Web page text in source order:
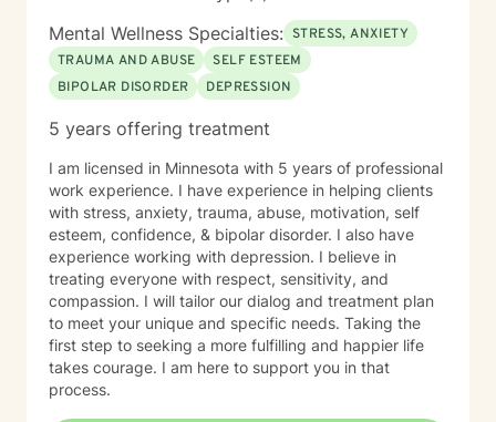
Mental Wellness Specialties: STRESS, ANXIETY
TRAUMA AND ABUSE
SELF ESTEEM
BIPOLAR DISORDER
DEPRESSION
5 years offering treatment
I am licensed in Minnesota with 5 years of professional
work experience. I have experience in helping clients
with stress, anxiety, trauma, abuse, motivation, self
esteem, confidence, & bipolar disorder. I also have
experience working with depression. I believe in
treating everyone with respect, sensitivity, and
compassion. I will tailor our dialog and treatment plan
to meet your unique and specific needs. Taking the
first step to seeking a more fulfilling and happier life
takes courage. I am here to support you in that
process.